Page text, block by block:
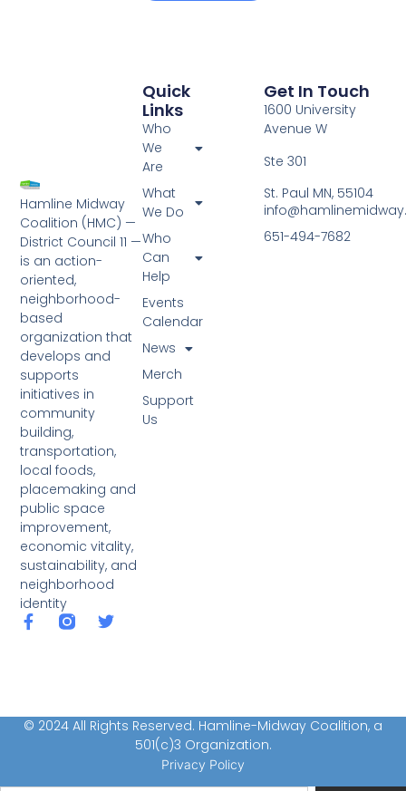
Hamline Midway
Coalition (HMC) —
District Council 11 —
is an action-
oriented,
neighborhood-
based
organization that
develops and
supports
initiatives in
community
building,
transportation,
local foods,
placemaking and
public space
improvement,
economic vitality,
sustainability, and
neighborhood
identity
Quick
Links
Who
We
Are
What
We Do
Who
Can
Help
Events
Calendar
News
Merch
Support
Us
Get In Touch
1600 University
Avenue W
Ste 301
St. Paul MN, 55104
651-494-7682
© 2024 All Rights Reserved. Hamline-Midway Coalition, a
501(c)3 Organization.
Privacy Policy